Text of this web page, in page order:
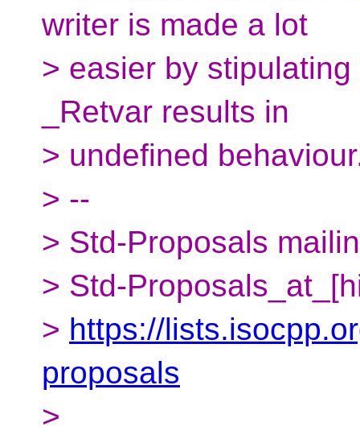
writer is made a lot
> easier by
_Retvar results in
> undefined
> --
> Std-Proposals
> Std-
> https://
proposals
>